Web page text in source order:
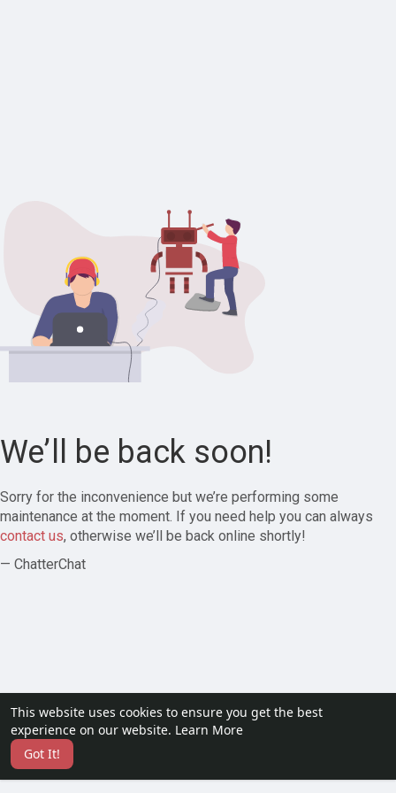
This website uses cookies to ensure you get the best
experience on our website. Learn More
Got It!
We’ll be back soon!
Sorry for the inconvenience but we’re performing some
maintenance at the moment. If you need help you can always
contact us, otherwise we’ll be back online shortly!
— ChatterChat